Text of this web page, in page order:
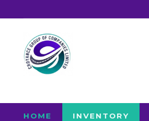
HOME INVENTORY